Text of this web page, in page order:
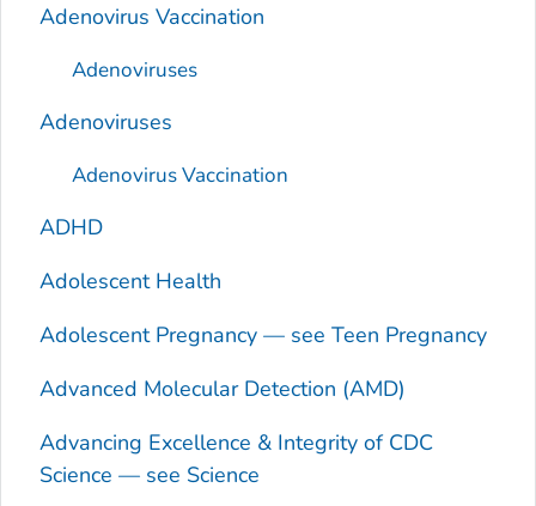
Adenovirus Vaccination
Adenoviruses
Adenoviruses
Adenovirus Vaccination
ADHD
Adolescent Health
Adolescent Pregnancy — see Teen Pregnancy
Advanced Molecular Detection (AMD)
Advancing Excellence & Integrity of CDC
Science — see Science